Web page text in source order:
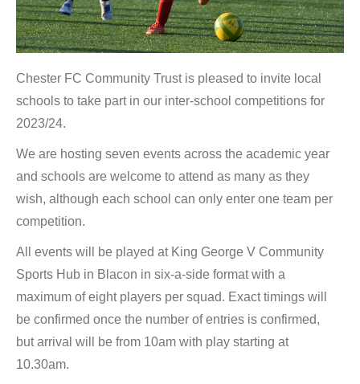
Chester FC Community Trust is pleased to invite local
schools to take part in our inter-school competitions for
2023/24.
We are hosting seven events across the academic year
and schools are welcome to attend as many as they
wish, although each school can only enter one team per
competition.
All events will be played at King George V Community
Sports Hub in Blacon in six-a-side format with a
maximum of eight players per squad. Exact timings will
be confirmed once the number of entries is confirmed,
but arrival will be from 10am with play starting at
10.30am.